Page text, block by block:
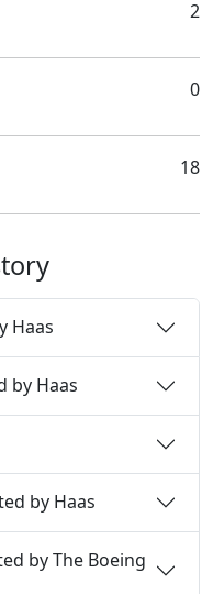
2
0
18
Haas
by Haas
by Haas
by The Boeing